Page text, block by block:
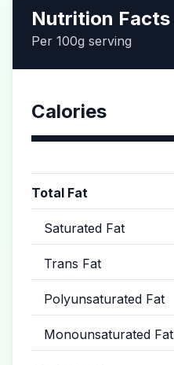
Nutrition Facts
Per 100g serving
Calories
Total Fat
Saturated Fat
Trans Fat
Polyunsaturated Fat
Monounsaturated Fat